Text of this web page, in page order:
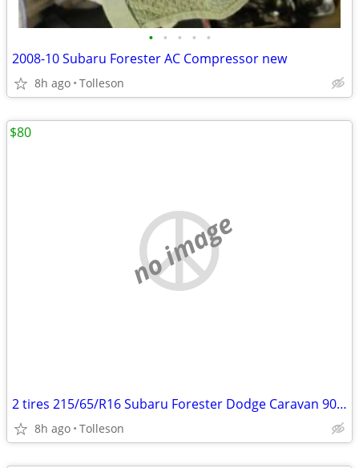
• • • • •
2008-10 Subaru Forester AC Compressor new
8h ago Tolleson
no image
2 tires 215/65/R16 Subaru Forester Dodge Caravan 90% left - pair
8h ago Tolleson
$80